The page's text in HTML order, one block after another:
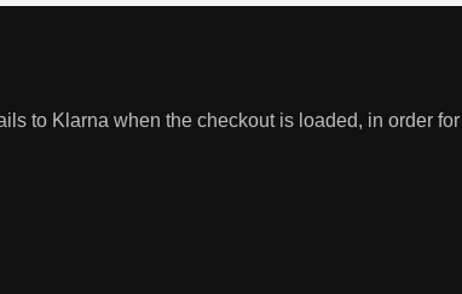
to Klarna when the checkout is loaded, in order for